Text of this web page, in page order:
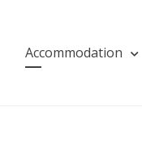
Accommodation